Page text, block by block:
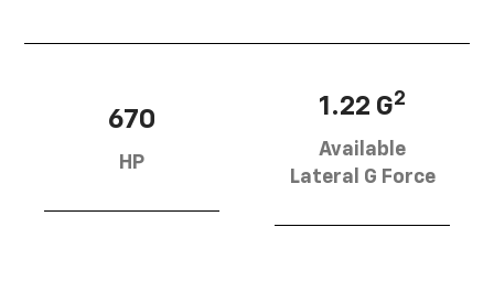
670
HP
1.22 G2
Available
Lateral G Force